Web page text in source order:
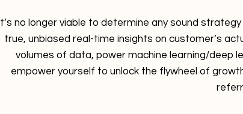
It’s no longer viable to determine any sound
true, unbiased real-time insights on customer’s
volumes of data, power machine learning/deep
empower yourself to unlock the flywheel of